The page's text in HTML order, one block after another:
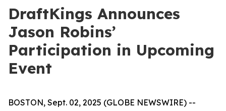
DraftKings Announces
Jason Robins’
Participation in Upcoming
Event
BOSTON, Sept. 02, 2025 (GLOBE NEWSWIRE) --